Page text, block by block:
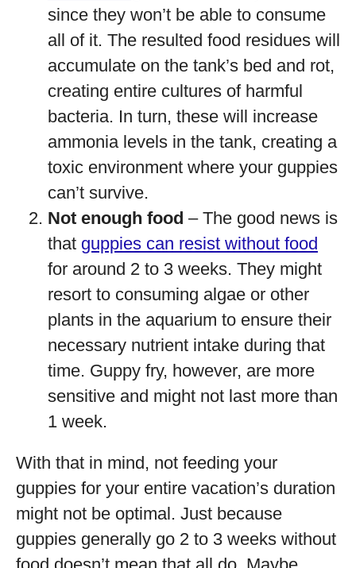
since they won’t be able to consume
all of it. The resulted food residues will
accumulate on the tank’s bed and rot,
creating entire cultures of harmful
bacteria. In turn, these will increase
ammonia levels in the tank, creating a
toxic environment where your guppies
can’t survive.
Not enough food – The good news is
that guppies can resist without food
for around 2 to 3 weeks. They might
resort to consuming algae or other
plants in the aquarium to ensure their
necessary nutrient intake during that
time. Guppy fry, however, are more
sensitive and might not last more than
1 week.
With that in mind, not feeding your
guppies for your entire vacation’s duration
might not be optimal. Just because
guppies generally go 2 to 3 weeks without